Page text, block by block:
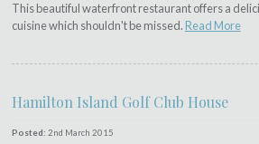
This beautiful waterfront restaurant offers a
cuisine which shouldn't be missed. Read More
Hamilton Island Golf Club House
Posted: 2nd March 2015